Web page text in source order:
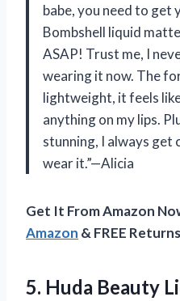
babe, you need to get
Bombshell liquid
ASAP! Trust me, I
wearing it now. The
lightweight, it feels
anything on my lips.
stunning, I always get
wear it.”—Alicia
Get It From Amazon
Amazon & FREE Returns
5. Huda Beauty